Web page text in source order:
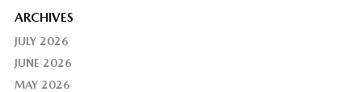
ARCHIVES
JULY 2026
JUNE 2026
MAY 2026